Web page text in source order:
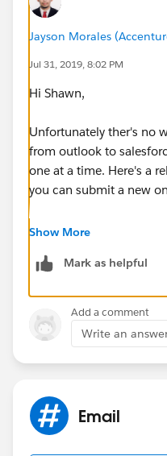
Jayson Morales
Jul 31, 2019, 8:02 PM
Hi Shawn,
Unfortunately ther's no
from outlook to
one at a time. Here's a
you can submit a new
https://
joining the Inbox group
https://
ups/
Regards,
Show More
Mark as helpful
Add a comment
Write an
Email